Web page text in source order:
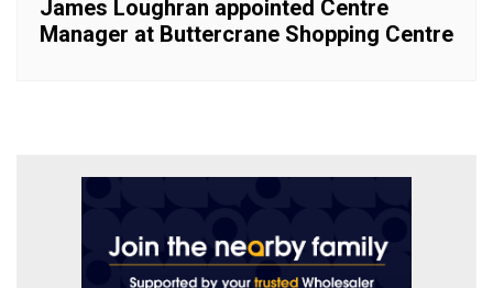
James Loughran appointed Centre
Manager at Buttercrane Shopping Centre